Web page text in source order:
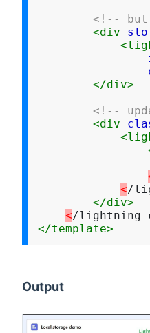
<!--
<div
</div>
<!--
<div
</
</div>
<
</template>
Output